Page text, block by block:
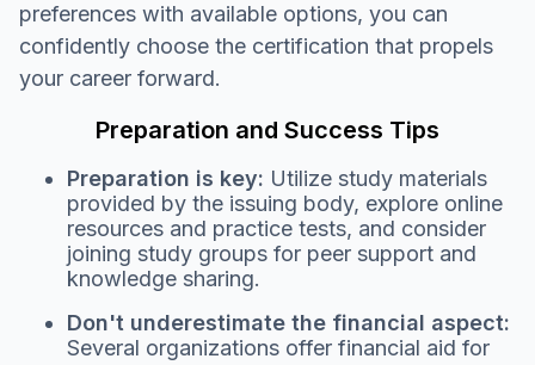
preferences with available options, you can
confidently choose the certification that propels
your career forward.
Preparation and Success Tips
Preparation is key: Utilize study materials
provided by the issuing body, explore online
resources and practice tests, and consider
joining study groups for peer support and
knowledge sharing.
Don't underestimate the financial aspect:
Several organizations offer financial aid for